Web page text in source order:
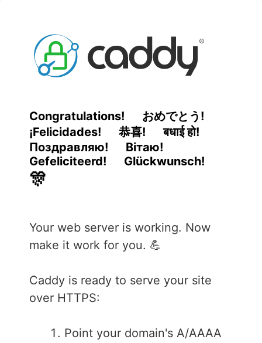
Congratulations!
おめでとう!
¡Felicidades!
恭喜!
बधाई हो!
Поздравляю!
Вітаю!
Gefeliciteerd!
Glückwunsch!
🎊
Your web server is working. Now
make it work for you. 💪
Caddy is ready to serve your site
over HTTPS:
Point your domain's A/AAAA